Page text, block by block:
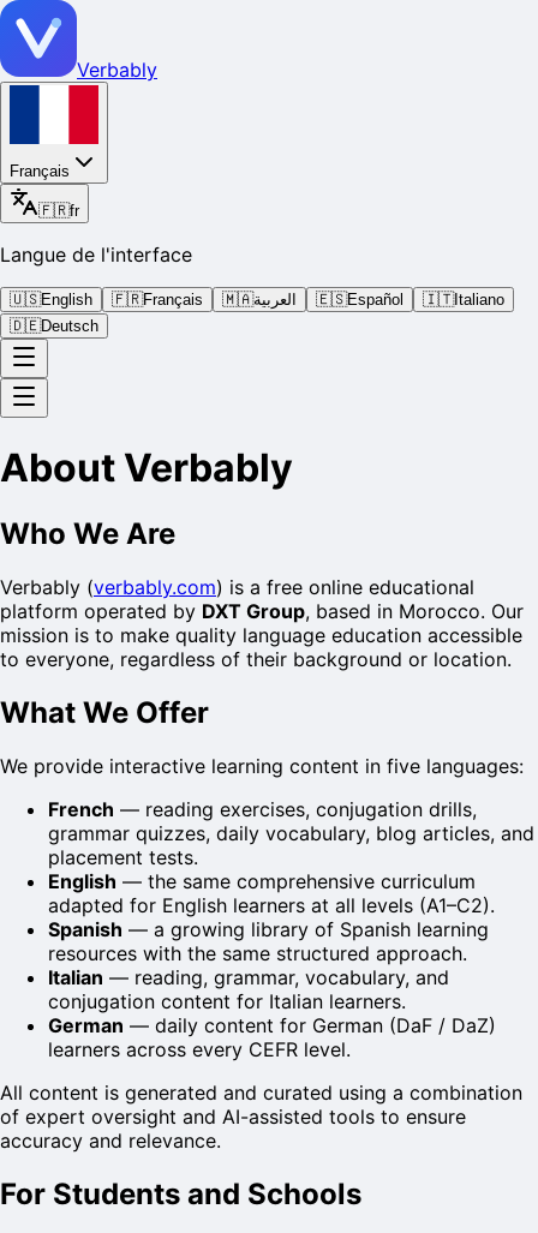
Verbably
Français
🇫🇷fr
Langue de l'interface
🇺🇸English 🇫🇷Français 🇲🇦العربية 🇪🇸Español 🇮🇹Italiano
🇩🇪Deutsch
About Verbably
Who We Are
Verbably (verbably.com) is a free online educational
platform operated by DXT Group, based in Morocco. Our
mission is to make quality language education accessible
to everyone, regardless of their background or location.
What We Offer
We provide interactive learning content in five languages:
French — reading exercises, conjugation drills,
grammar quizzes, daily vocabulary, blog articles, and
placement tests.
English — the same comprehensive curriculum
adapted for English learners at all levels (A1–C2).
Spanish — a growing library of Spanish learning
resources with the same structured approach.
Italian — reading, grammar, vocabulary, and
conjugation content for Italian learners.
German — daily content for German (DaF / DaZ)
learners across every CEFR level.
All content is generated and curated using a combination
of expert oversight and AI-assisted tools to ensure
accuracy and relevance.
For Students and Schools